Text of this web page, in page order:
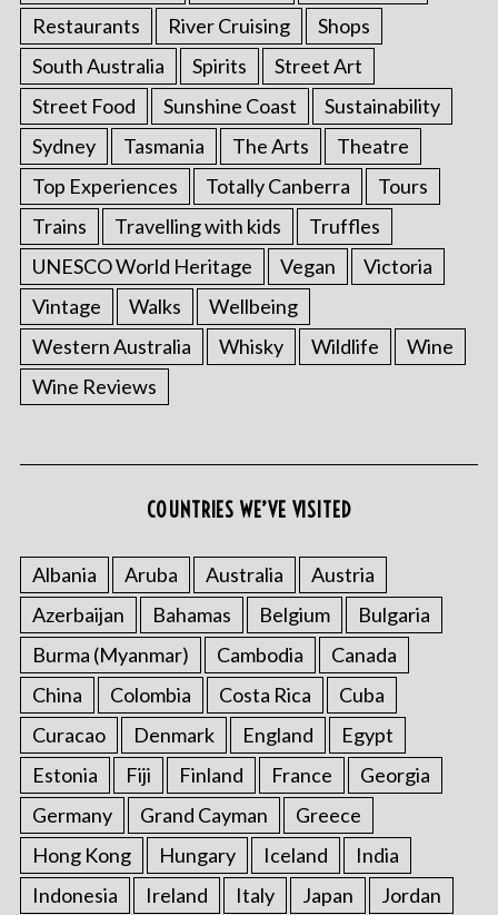
Restaurants
River Cruising
Shops
South Australia
Spirits
Street Art
Street Food
Sunshine Coast
Sustainability
Sydney
Tasmania The Arts
Theatre
Top Experiences
Totally Canberra
Tours
Trains
Travelling with kids
Truffles
UNESCO World Heritage
Vegan
Victoria
Vintage
Walks
Wellbeing
Western Australia
Whisky Wildlife
Wine
Wine Reviews
COUNTRIES WE’VE VISITED
Albania Aruba Australia
Austria
Azerbaijan
Bahamas Belgium
Bulgaria
Burma (Myanmar)
Cambodia
Canada
China
Colombia Costa Rica
Cuba
Curacao
Denmark England
Egypt
Estonia
Fiji Finland France
Georgia
Germany
Grand Cayman
Greece
Hong Kong
Hungary Iceland
India
Indonesia
Ireland Italy Japan Jordan
S
e
a
c
h
f
o
r
: